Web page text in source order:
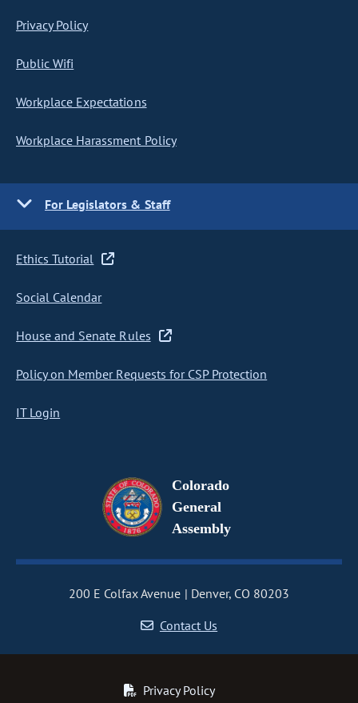
Privacy Policy
Public Wifi
Workplace Expectations
Workplace Harassment Policy
For Legislators & Staff
Ethics Tutorial
Social Calendar
House and Senate Rules
Policy on Member Requests for CSP Protection
IT Login
Colorado
General
Assembly
200 E Colfax Avenue
Denver, CO 80203
Contact Us
Privacy Policy